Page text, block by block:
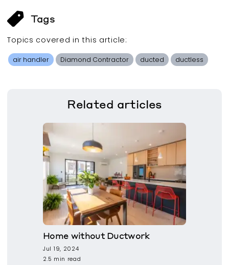
Tags
Topics covered in this article:
air handler Diamond Contractor ducted ductless
Related articles
Home without Ductwork
Jul 19, 2024
2.5 min read